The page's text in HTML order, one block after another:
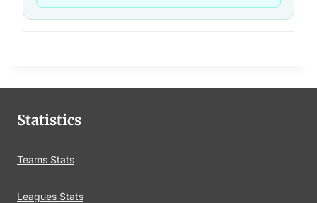
Statistics
Teams Stats
Leagues Stats